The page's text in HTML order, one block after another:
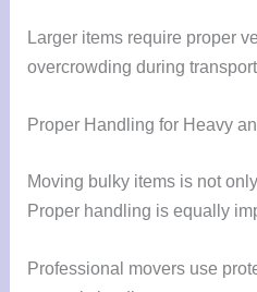
Larger items require proper
overcrowding during
Proper Handling for Heavy
Moving bulky items is not
Proper handling is equally
Professional movers use